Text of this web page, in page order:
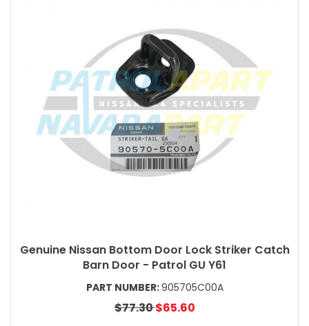
Genuine Nissan Bottom Door Lock Striker Catch
Barn Door - Patrol GU Y61
PART NUMBER:905705C00A
$77.30$65.60